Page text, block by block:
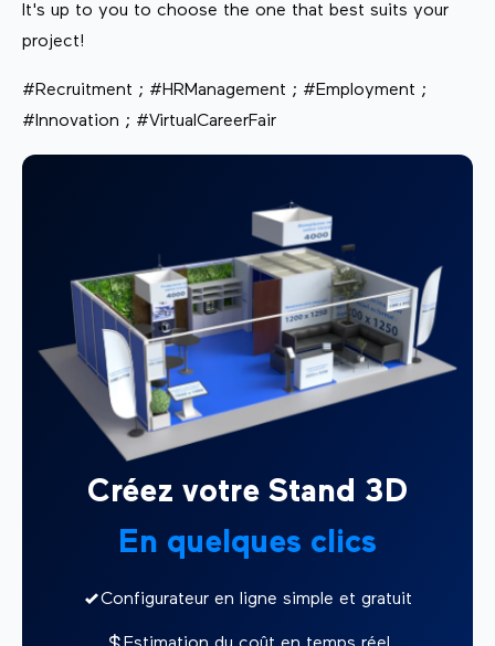
It's up to you to choose the one that best suits your
project!
#Recruitment ; #HRManagement ; #Employment ;
#Innovation ; #VirtualCareerFair
Créez votre Stand 3D
En quelques clics
Configurateur en ligne simple et gratuit